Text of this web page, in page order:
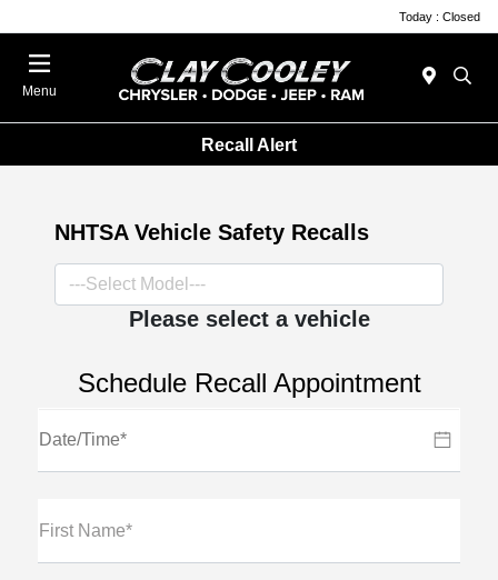
Today : Closed
Menu
Recall Alert
NHTSA Vehicle Safety Recalls
Please select a vehicle
Schedule Recall Appointment
First Name*